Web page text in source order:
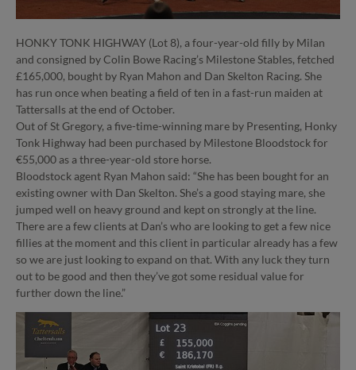
HONKY TONK HIGHWAY (Lot 8), a four-year-old filly by Milan
and consigned by Colin Bowe Racing’s Milestone Stables, fetched
£165,000, bought by Ryan Mahon and Dan Skelton Racing. She
has run once when beating a field of ten in a fast-run maiden at
Tattersalls at the end of October.
Out of St Gregory, a five-time-winning mare by Presenting, Honky
Tonk Highway had been purchased by Milestone Bloodstock for
€55,000 as a three-year-old store horse.
Bloodstock agent Ryan Mahon said: “She has been bought for an
existing owner with Dan Skelton. She’s a good staying mare, she
jumped well on heavy ground and kept on strongly at the line.
There are a few clients at Dan’s who are looking to get a few nice
fillies at the moment and this client in particular already has a few
so we are just looking to expand on that. With any luck they turn
out to be good and then they’ve got some residual value for
further down the line.”